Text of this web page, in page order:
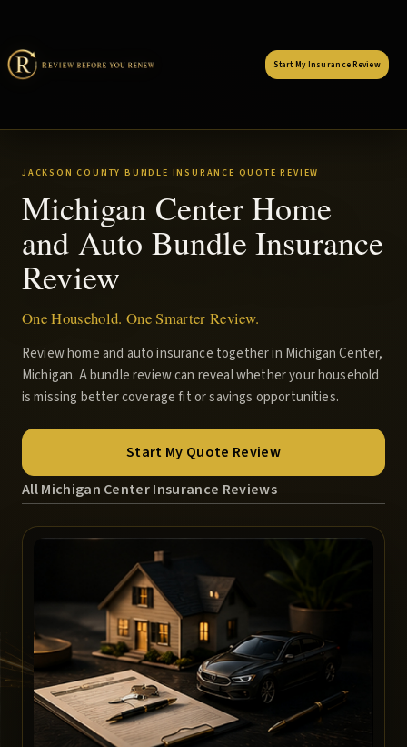
Start My Insurance Review
JACKSON COUNTY BUNDLE INSURANCE QUOTE REVIEW
Michigan Center Home
and Auto Bundle Insurance
Review
One Household. One Smarter Review.
Review home and auto insurance together in Michigan Center,
Michigan. A bundle review can reveal whether your household
is missing better coverage fit or savings opportunities.
Start My Quote Review
All Michigan Center Insurance Reviews